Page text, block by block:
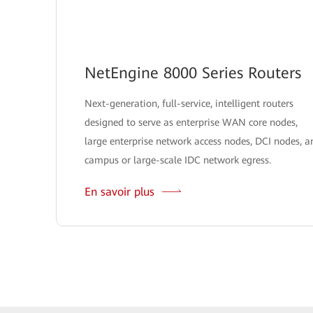
NetEngine 8000 Series Routers
Next-generation, full-service, intelligent routers
designed to serve as enterprise WAN core nodes,
large enterprise network access nodes, DCI nodes,
campus or large-scale IDC network egress.
En savoir plus